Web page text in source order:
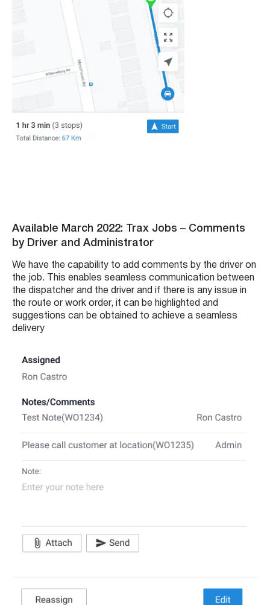
Available March 2022: Trax Jobs – Comments
by Driver and Administrator
We have the capability to add comments by the driver on
the job. This enables seamless communication between
the dispatcher and the driver and if there is any issue in
the route or work order, it can be highlighted and
suggestions can be obtained to achieve a seamless
delivery